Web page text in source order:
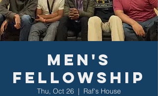
Men's
Fellowship
Thu, Oct 26
  |
Raf's House